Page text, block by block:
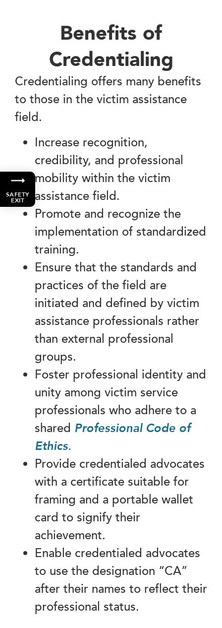
Benefits of
Credentialing
Credentialing offers many benefits
to those in the victim assistance
field.
Increase recognition,
credibility, and professional
mobility within the victim
assistance field.
Promote and recognize the
implementation of standardized
training.
Ensure that the standards and
practices of the field are
initiated and defined by victim
assistance professionals rather
than external professional
groups.
Foster professional identity and
unity among victim service
professionals who adhere to a
shared Professional Code of
Ethics.
Provide credentialed advocates
with a certificate suitable for
framing and a portable wallet
card to signify their
achievement.
Enable credentialed advocates
to use the designation “CA”
after their names to reflect their
professional status.
SAFETY
EXIT